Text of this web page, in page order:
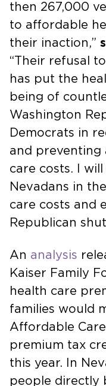
then 267,000
to affordable
their inaction,”
“Their refusal
has put the
being of
Washington
Democrats in
and preventing
care costs. I
Nevadans in
care costs and
Republican
An analysis
Kaiser Family
health care
families would
Affordable
premium tax
this year. In
people directly